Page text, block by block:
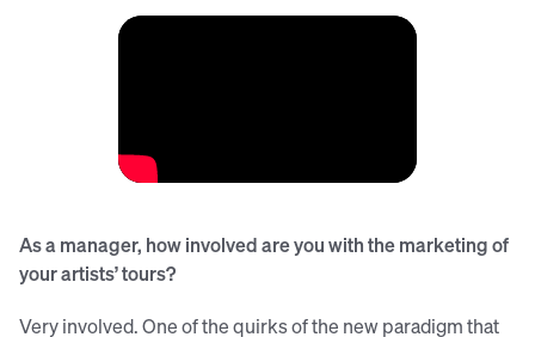
As a manager, how involved are you with the marketing of
your artists’ tours?
Very involved. One of the quirks of the new paradigm that